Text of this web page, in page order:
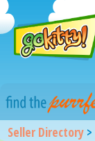
Seller Directory >